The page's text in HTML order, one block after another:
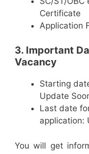
Certificate
Application
3. Important
Vacancy
Starting
Update
Last date
application:
You will get